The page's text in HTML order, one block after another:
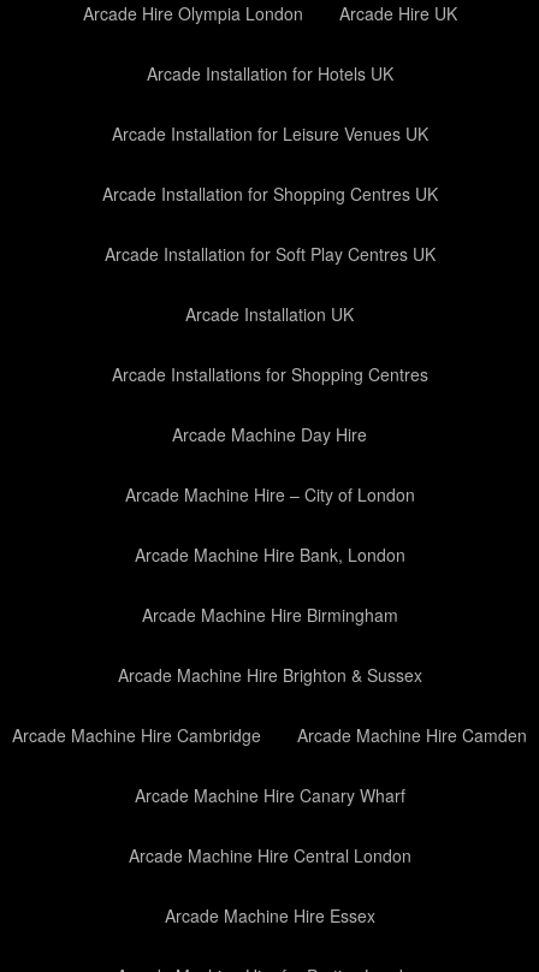
Arcade Hire Olympia London Arcade Hire UK
Arcade Installation for Hotels UK
Arcade Installation for Leisure Venues UK
Arcade Installation for Shopping Centres UK
Arcade Installation for Soft Play Centres UK
Arcade Installation UK
Arcade Installations for Shopping Centres
Arcade Machine Day Hire
Arcade Machine Hire – City of London
Arcade Machine Hire Bank, London
Arcade Machine Hire Birmingham
Arcade Machine Hire Brighton & Sussex
Arcade Machine Hire Cambridge Arcade Machine Hire Camden
Arcade Machine Hire Canary Wharf
Arcade Machine Hire Central London
Arcade Machine Hire Essex